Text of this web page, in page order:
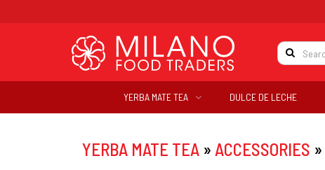
YERBA MATE TEA DULCE DE LECHE
YERBA MATE TEA » ACCESSORIES »